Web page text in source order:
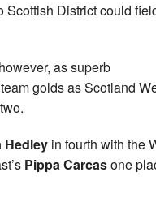
Scottish District could
as superb
golds as Scotland
Hedley in fourth with the
Pippa Carcasone